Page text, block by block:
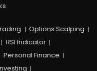
Options Scalping
RSI Indicator
Personal Finance